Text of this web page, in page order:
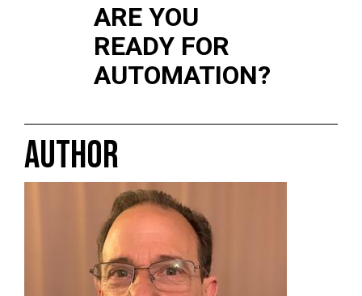
ARE YOU
READY FOR
AUTOMATION?
AUTHOR